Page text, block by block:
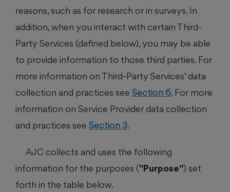
reasons, such as for research or in surveys. In
addition, when you interact with certain Third-
Party Services (defined below), you may be able
to provide information to those third parties. For
more information on Third-Party Services’ data
collection and practices see Section 6. For more
information on Service Provider data collection
and practices see Section 3.
AJC collects and uses the following
information for the purposes ("Purpose") set
forth in the table below.